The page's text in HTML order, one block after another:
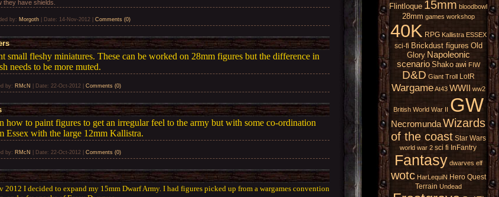
they have shields.
by: Morgoth Date: 14-Nov-2012 Comments (0)
fleshy miniatures. These can be worked on 28mm figures but the difference in
needs to be more muted.
by: RMcN Date: 22-Oct-2012 Comments (0)
how to paint figures to get an irregular feel to the army but with some co-ordination
Essex with the large 12mm Kallistra.
by: RMcN Date: 22-Oct-2012 Comments (0)
I decided to expand my 15mm Dwarf Army. I had figures picked up from a wargames convention
Flintloque 15mm bloodbowl
28mm games workshop
40K RPG Kallistra ESSEX
sci-fi Brickdust figures Old
Glory Napoleonic
scenario Shako awi FIW
D&D Giant Troll LotR
Wargame At43 WWII ww2
British World War II GW
NecromundaWizards
of the coast Star Wars
world war 2 sci fi InFantry
Fantasy dwarves elf
wotc HarLequiN Hero Quest
Terrain Undead